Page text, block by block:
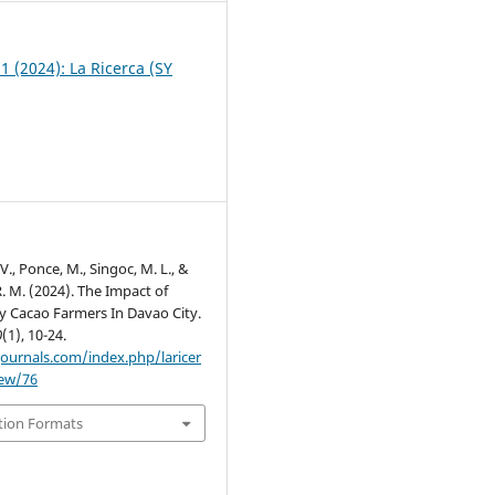
(2024): La Ricerca (SY
Ponce, M., Singoc, M. L., &
M. (2024). The Impact of
Cacao Farmers In Davao City.
(1), 10-24.
index.php/laricer
76
Formats